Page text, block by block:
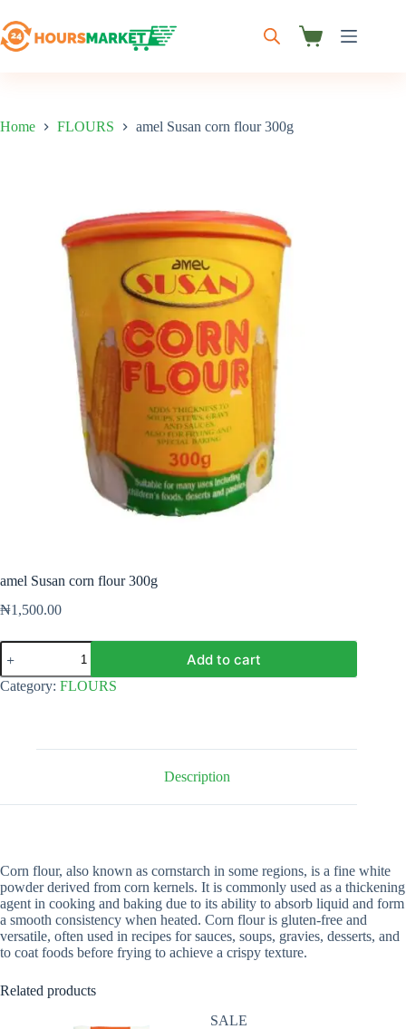
to
content
Shopping
Home FLOURS amel Susan corn flour 300g
amel Susan corn flour 300g
₦1,500.00
amel
Susan
corn
flour
Add to cart
Category: FLOURS
Description
Corn flour, also known as cornstarch in some regions, is a fine white
powder derived from corn kernels. It is commonly used as a thickening
agent in cooking and baking due to its ability to absorb liquid and form
a smooth consistency when heated. Corn flour is gluten-free and
versatile, often used in recipes for sauces, soups, gravies, desserts, and
to coat foods before frying to achieve a crispy texture.
Related products
SALE